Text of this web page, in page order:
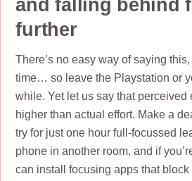
and falling behind
further
There’s no easy way of saying
time… so leave the Playstation or
while. Yet let us say that perceived
higher than actual effort. Make a
try for just one hour full-focussed
phone in another room, and if
can install focusing apps that